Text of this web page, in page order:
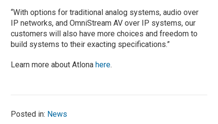
“With options for traditional analog systems, audio over
IP networks, and OmniStream AV over IP systems, our
customers will also have more choices and freedom to
build systems to their exacting specifications.”
Learn more about Atlonahere.
Posted in: News